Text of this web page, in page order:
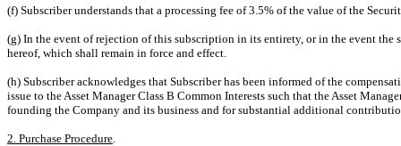
(f) Subscriber understands that a processing fee of 3.5% of the value of the
(g) In the event of rejection of this subscription in its entirety, or in the event the
hereof, which shall remain in force and effect.
(h) Subscriber acknowledges that Subscriber has been informed of the
issue to the Asset Manager Class B Common Interests such that the Asset
founding the Company and its business and for substantial additional
2. Purchase Procedure